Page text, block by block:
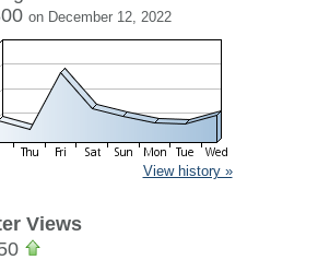
on December 12, 2022
View history »
Views